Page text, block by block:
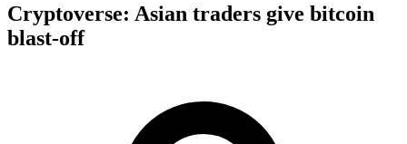
Cryptoverse: Asian traders give bitcoin
blast-off